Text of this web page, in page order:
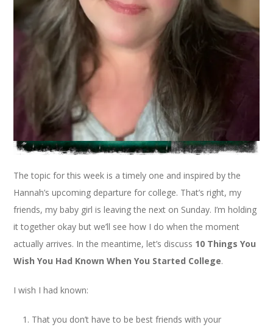
The topic for this week is a timely one and inspired by the
Hannah’s upcoming departure for college. That’s right, my
friends, my baby girl is leaving the next on Sunday. I’m holding
it together okay but we’ll see how I do when the moment
actually arrives. In the meantime, let’s discuss 10 Things You
Wish You Had Known When You Started College.
I wish I had known:
That you don’t have to be best friends with your